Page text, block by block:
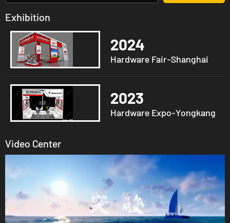
Exhibition
2024
Hardware Fair-Shanghai
2023
Hardware Expo-Yongkang
Video Center